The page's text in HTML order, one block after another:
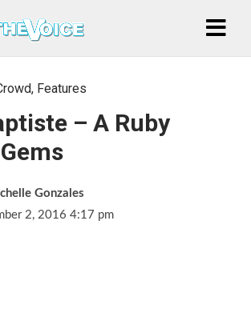
, Features
– A Ruby
Gonzales
2, 2016 4:17 pm